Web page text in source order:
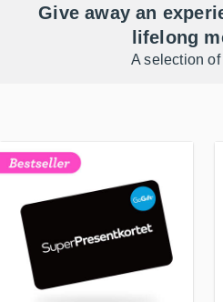
Give away an
lifelong
A selection